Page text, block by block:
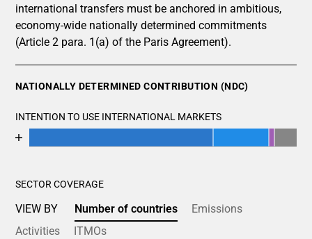
international transfers must be anchored in ambitious,
economy-wide nationally determined commitments
(Article 2 para. 1(a) of the Paris Agreement).
NATIONALLY DETERMINED CONTRIBUTION (NDC)
INTENTION TO USE INTERNATIONAL MARKETS
Chart
The chart has 1 X axis displaying categories.
The chart has 1 Y axis displaying values. Data ranges
SECTOR COVERAGE
VIEW BY Number of countries
Emissions
Activities
ITMOs